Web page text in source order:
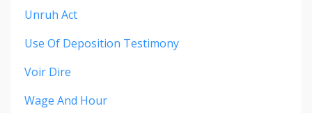
Unruh Act
Use Of Deposition Testimony
Voir Dire
Wage And Hour